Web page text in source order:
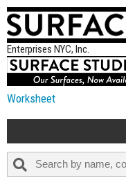
Enterprises NYC, Inc.
Worksheet
ALL NEW